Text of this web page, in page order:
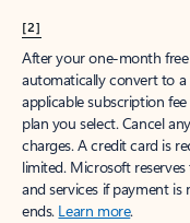
[2]
After your one-month
automatically convert to a
applicable subscription
plan you select. Cancel
charges. A credit card is
limited. Microsoft
and services if payment
ends. Learn more.